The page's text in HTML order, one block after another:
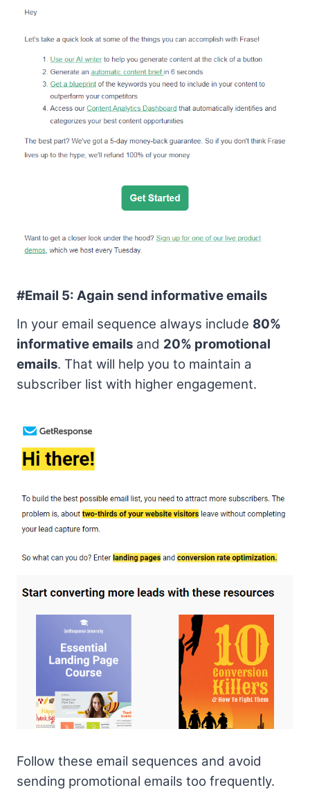
#Email 5: Again send informative emails
In your email sequence always include 80%
informative emails and 20% promotional
emails. That will help you to maintain a
subscriber list with higher engagement.
Follow these email sequences and avoid
sending promotional emails too frequently.